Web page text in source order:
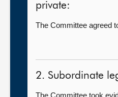
private:
The Committee agreed
2. Subordinate
The Committee took